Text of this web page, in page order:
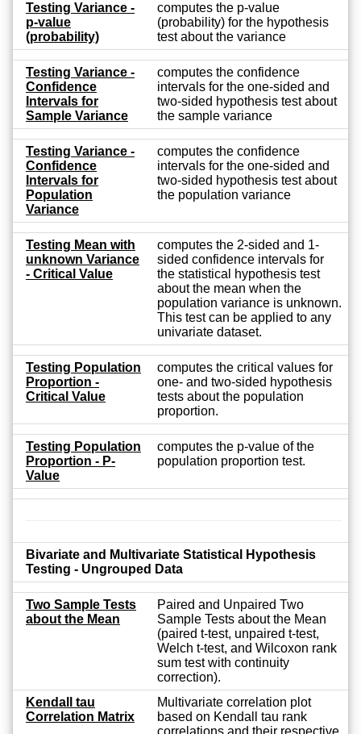
Testing Variance -
p-value
(probability)
computes the p-value
(probability) for the hypothesis
test about the variance
Testing Variance -
Confidence
Intervals for
Sample Variance
computes the confidence
intervals for the one-sided and
two-sided hypothesis test about
the sample variance
Testing Variance -
Confidence
Intervals for
Population
Variance
computes the confidence
intervals for the one-sided and
two-sided hypothesis test about
the population variance
Testing Mean with
unknown Variance
- Critical Value
computes the 2-sided and 1-
sided confidence intervals for
the statistical hypothesis test
about the mean when the
population variance is unknown.
This test can be applied to any
univariate dataset.
Testing Population
Proportion -
Critical Value
computes the critical values for
one- and two-sided hypothesis
tests about the population
proportion.
Testing Population
Proportion - P-
Value
computes the p-value of the
population proportion test.
Bivariate and Multivariate Statistical Hypothesis
Testing - Ungrouped Data
Two Sample Tests
about the Mean
Paired and Unpaired Two
Sample Tests about the Mean
(paired t-test, unpaired t-test,
Welch t-test, and Wilcoxon rank
sum test with continuity
correction).
Kendall tau
Correlation Matrix
Multivariate correlation plot
based on Kendall tau rank